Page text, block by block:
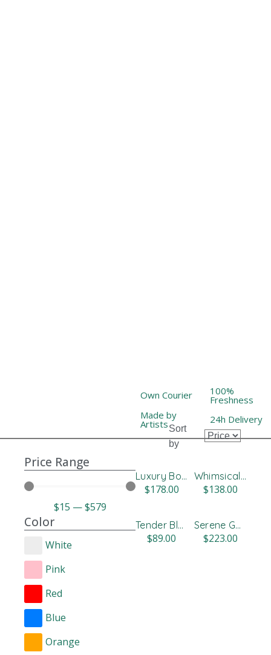
Own Courier 100%
Freshness
Made by
Artists 24h Delivery
Price Range
$15 —$579
Color
White
Pink
Red
Blue
Orange
Sort
by
Luxury Box Roses
$178.00
Whimsical Pastel Flower Design
$138.00
Tender Blue & White Bloom Box
$89.00
Serene Gerbera Floral Vase
$223.00